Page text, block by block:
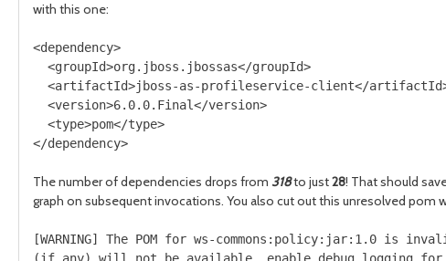
with this one:
<dependency>
<groupId>org.jboss.jbossas</groupId>
<artifactId>jboss-as-profileservice-client</
<version>6.0.0.Final</version>
<type>pom</type>
The number of dependencies drops from 318to just28! That should
graph on subsequent invocations. You also cut out this unresolved pom
[WARNING] The POM for ws-commons:policy:jar:1.0 is